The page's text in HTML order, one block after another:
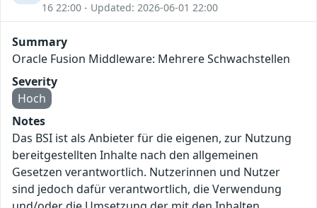
16 22:00 - Updated: 2026-06-01 22:00
Summary
Oracle Fusion Middleware: Mehrere Schwachstellen
Severity
Hoch
Notes
Das BSI ist als Anbieter für die eigenen, zur Nutzung
bereitgestellten Inhalte nach den allgemeinen
Gesetzen verantwortlich. Nutzerinnen und Nutzer
sind jedoch dafür verantwortlich, die Verwendung